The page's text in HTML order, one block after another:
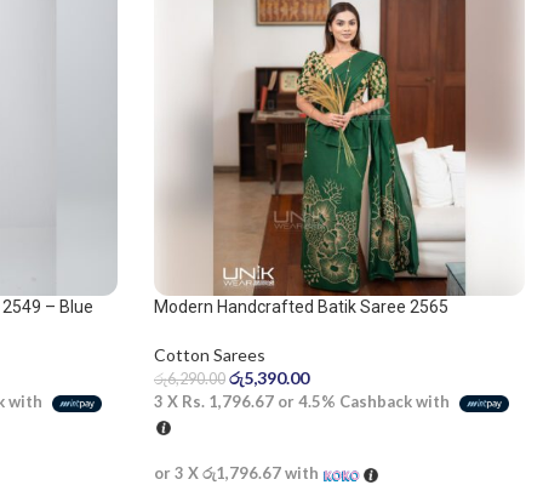
– Blue
with
Modern Handcrafted Batik Saree 2565
Cotton Sarees
රු6,290.00 රු5,390.00
3 X Rs. 1,796.67 or 4.5% Cashback with
or 3 Xරු1,796.67with